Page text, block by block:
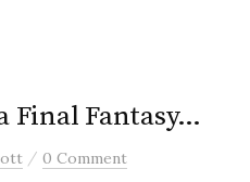
Final Fantasy…
/ 0 Comment